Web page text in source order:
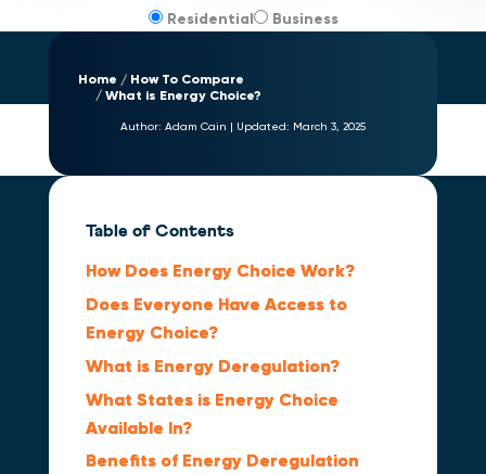
Residential Business
Home
How To Compare
What is Energy Choice?
Author: Adam Cain | Updated: March 3, 2025
Table of Contents
How Does Energy Choice Work?
Does Everyone Have Access to
Energy Choice?
What is Energy Deregulation?
What States is Energy Choice
Available In?
Benefits of Energy Deregulation